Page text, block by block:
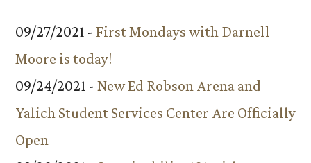
09/27/2021 - First Mondays with Darnell
Moore is today!
09/24/2021 - New Ed Robson Arena and
Yalich Student Services Center Are Officially
Open